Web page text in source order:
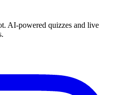
AI-powered quizzes and live